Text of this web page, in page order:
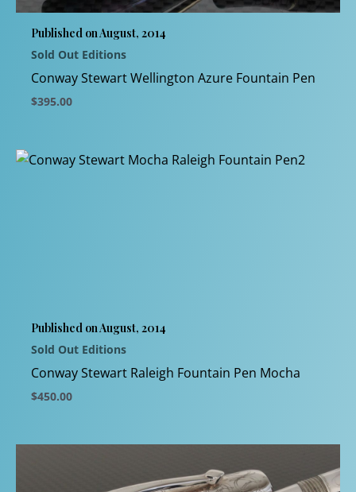
chosen
on
the
product
page
Published on August, 2014
Sold Out Editions
Conway Stewart Wellington Azure Fountain Pen
$395.00
has
on
the
product
page
Published on August, 2014
Sold Out Editions
Conway Stewart Raleigh Fountain Pen Mocha
$450.00
product